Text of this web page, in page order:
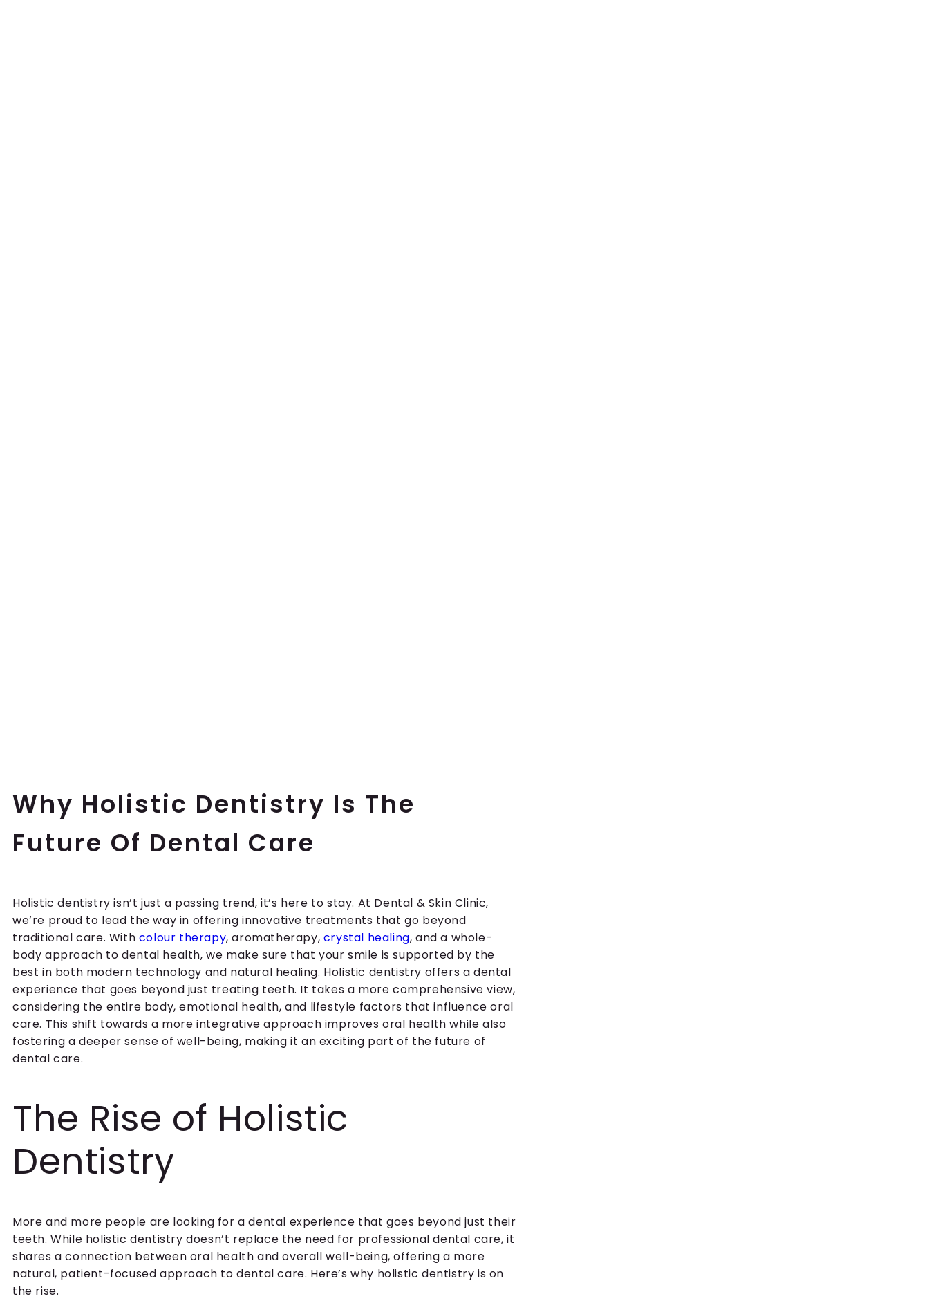
Why Holistic Dentistry Is The
Future Of Dental Care
Holistic dentistry isn’t just a passing trend, it’s here to stay. At Dental & Skin Clinic,
we’re proud to lead the way in offering innovative treatments that go beyond
traditional care. With colour therapy, aromatherapy, crystal healing, and a whole-
body approach to dental health, we make sure that your smile is supported by the
best in both modern technology and natural healing. Holistic dentistry offers a dental
experience that goes beyond just treating teeth. It takes a more comprehensive view,
considering the entire body, emotional health, and lifestyle factors that influence oral
care. This shift towards a more integrative approach improves oral health while also
fostering a deeper sense of well-being, making it an exciting part of the future of
dental care.
The Rise of Holistic
Dentistry
More and more people are looking for a dental experience that goes beyond just their
teeth. While holistic dentistry doesn’t replace the need for professional dental care, it
shares a connection between oral health and overall well-being, offering a more
natural, patient-focused approach to dental care. Here’s why holistic dentistry is on
the rise.